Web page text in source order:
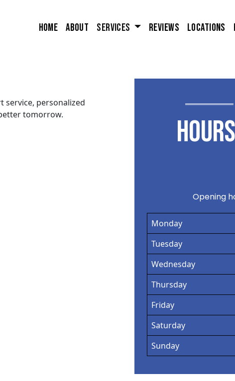
Home About Services Reviews Locations
service, personalized
tomorrow.
Opening
Monday
Tuesday
Wednesday
Thursday
Friday
Saturday
Sunday